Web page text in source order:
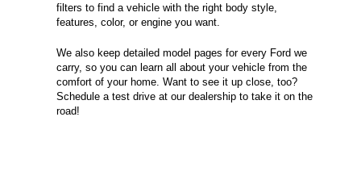
filters to find a vehicle with the right body style,
features, color, or engine you want.
We also keep detailed model pages for every Ford we
carry, so you can learn all about your vehicle from the
comfort of your home. Want to see it up close, too?
Schedule a test drive at our dealership to take it on the
road!